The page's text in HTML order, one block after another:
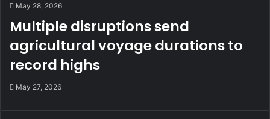
May 28, 2026
Multiple disruptions send
agricultural voyage durations to
record highs
May 27, 2026